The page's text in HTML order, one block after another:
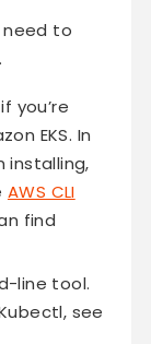
need to
.
you’re
EKS. In
installing,
AWS CLI
find
line tool.
see